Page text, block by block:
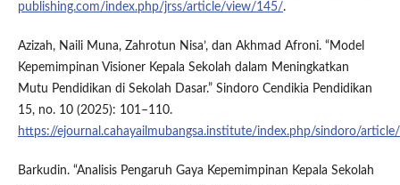
publishing.com/index.php/jrss/article/view/145/.
Azizah, Naili Muna, Zahrotun Nisa’, dan Akhmad Afroni. “Model
Kepemimpinan Visioner Kepala Sekolah dalam Meningkatkan
Mutu Pendidikan di Sekolah Dasar.” Sindoro Cendikia Pendidikan
15, no. 10 (2025): 101–110.
https://ejournal.cahayailmubangsa.institute/index.php/sindoro/
Barkudin. “Analisis Pengaruh Gaya Kepemimpinan Kepala Sekolah